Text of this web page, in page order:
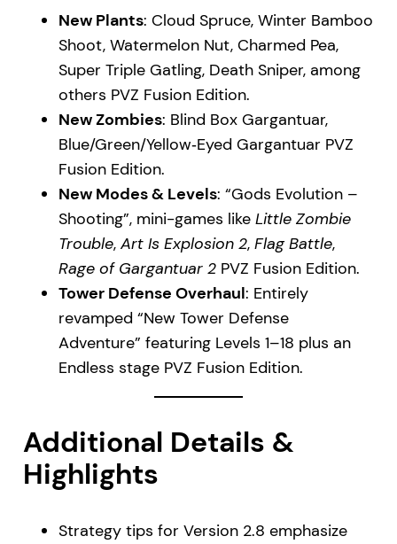
New Plants: Cloud Spruce, Winter Bamboo
Shoot, Watermelon Nut, Charmed Pea,
Super Triple Gatling, Death Sniper, among
others PVZ Fusion Edition.
New Zombies: Blind Box Gargantuar,
Blue/Green/Yellow‑Eyed Gargantuar PVZ
Fusion Edition.
New Modes & Levels: “Gods Evolution –
Shooting”, mini-games like Little Zombie
Trouble, Art Is Explosion 2, Flag Battle,
Rage of Gargantuar 2PVZ Fusion Edition.
Tower Defense Overhaul: Entirely
revamped “New Tower Defense
Adventure” featuring Levels 1–18 plus an
Endless stage PVZ Fusion Edition.
Additional Details &
Highlights
Strategy tips for Version 2.8 emphasize